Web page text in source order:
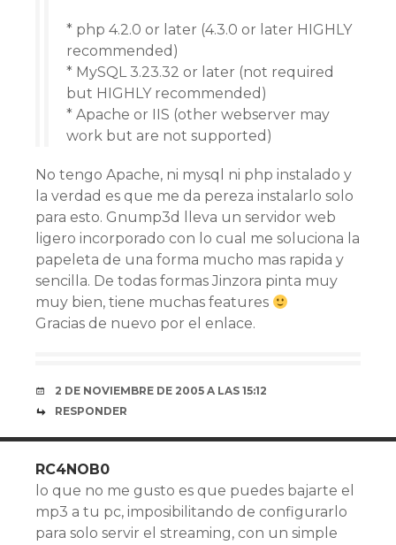
* php 4.2.0 or later (4.3.0 or later HIGHLY
recommended)
* MySQL 3.23.32 or later (not required
but HIGHLY recommended)
* Apache or IIS (other webserver may
work but are not supported)
No tengo Apache, ni mysql ni php instalado y
la verdad es que me da pereza instalarlo solo
para esto. Gnump3d lleva un servidor web
ligero incorporado con lo cual me soluciona la
papeleta de una forma mucho mas rapida y
sencilla. De todas formas Jinzora pinta muy
muy bien, tiene muchas features
Gracias de nuevo por el enlace.
2 DE NOVIEMBRE DE 2005 A LAS 15:12
RESPONDER
RC4NOB0
lo que no me gusto es que puedes bajarte el
mp3 a tu pc, imposibilitando de configurarlo
para solo servir el streaming, con un simple